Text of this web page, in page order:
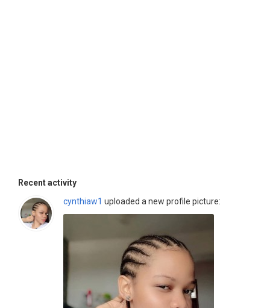
Recent activity
cynthiaw1 uploaded a new profile picture: